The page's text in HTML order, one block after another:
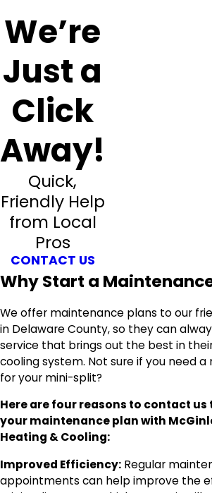
We’re
Just a
Click
Away!
Quick,
Friendly Help
from Local
Pros
CONTACT US
Why Start a
We offer maintenance plans to our
in Delaware County, so they can
service that brings out the best in
cooling system. Not sure if you need
for your mini-split?
Here are four reasons to contact
your maintenance plan with
Heating & Cooling:
Improved Efficiency: Regular
appointments can help improve the